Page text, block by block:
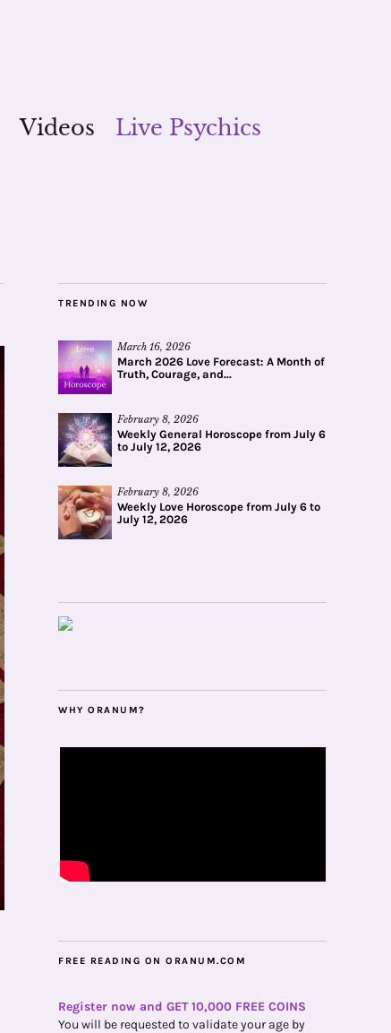
Videos
Live Psychics
TRENDING NOW
March 16, 2026
March 2026 Love Forecast: A Month of
Truth, Courage, and...
February 8, 2026
Weekly General Horoscope from July 6
to July 12, 2026
February 8, 2026
Weekly Love Horoscope from July 6 to
July 12, 2026
WHY ORANUM?
FREE READING ON ORANUM.COM
Register now and GET 10,000 FREE COINS
You will be requested to validate your age by